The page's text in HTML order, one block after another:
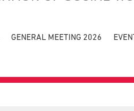
GENERAL MEETING 2026